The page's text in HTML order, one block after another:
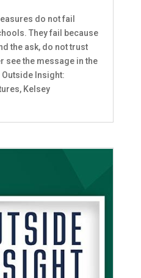
do not fail
They fail because
the ask, do not trust
see the message in the
Insight:
Kelsey